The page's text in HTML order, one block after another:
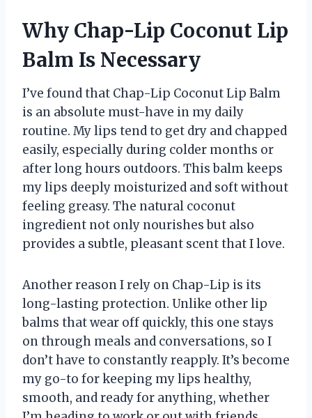
Why Chap-Lip Coconut Lip
Balm Is Necessary
I’ve found that Chap-Lip Coconut Lip Balm
is an absolute must-have in my daily
routine. My lips tend to get dry and chapped
easily, especially during colder months or
after long hours outdoors. This balm keeps
my lips deeply moisturized and soft without
feeling greasy. The natural coconut
ingredient not only nourishes but also
provides a subtle, pleasant scent that I love.
Another reason I rely on Chap-Lip is its
long-lasting protection. Unlike other lip
balms that wear off quickly, this one stays
on through meals and conversations, so I
don’t have to constantly reapply. It’s become
my go-to for keeping my lips healthy,
smooth, and ready for anything, whether